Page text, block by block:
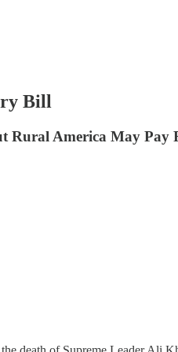
Bill
Rural America May Pay